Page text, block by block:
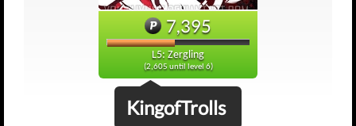
7,395
L5: Zergling
(2,605 until level 6)
KingofTrolls